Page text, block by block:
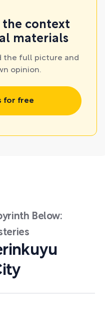
the context
materials
the full picture and
opinion.
for free
Below: